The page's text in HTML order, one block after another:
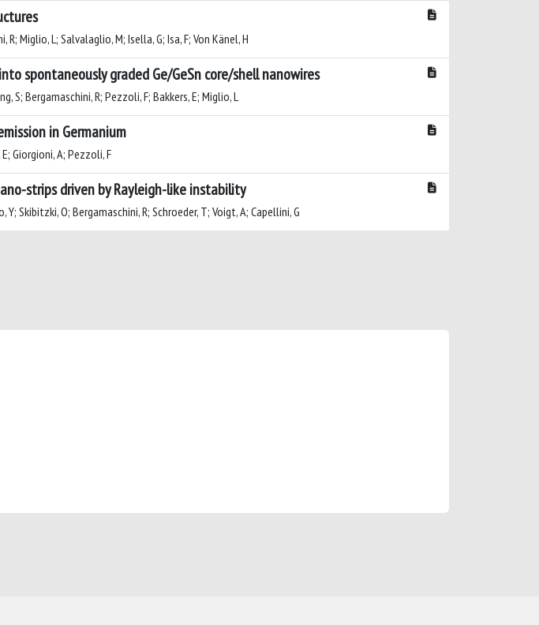
Miglio, L; Salvalaglio, M; Isella, G; Isa, F; Von Känel, H
spontaneously graded Ge/GeSn core/shell nanowires
S; Bergamaschini, R; Pezzoli, F; Bakkers, E; Miglio, L
in Germanium
Giorgioni, A; Pezzoli, F
strips driven by Rayleigh-like instability
Skibitzki, O; Bergamaschini, R; Schroeder, T; Voigt, A; Capellini, G